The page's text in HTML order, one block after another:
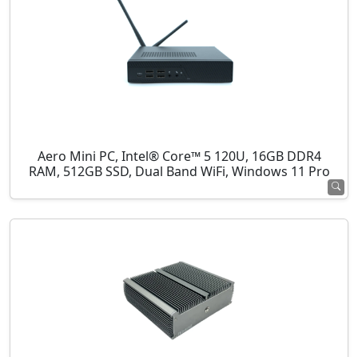
Aero Mini PC, Intel® Core™ 5 120U, 16GB DDR4
RAM, 512GB SSD, Dual Band WiFi, Windows 11 Pro